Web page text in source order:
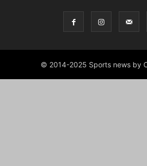
© 2014-2025 Sports news by